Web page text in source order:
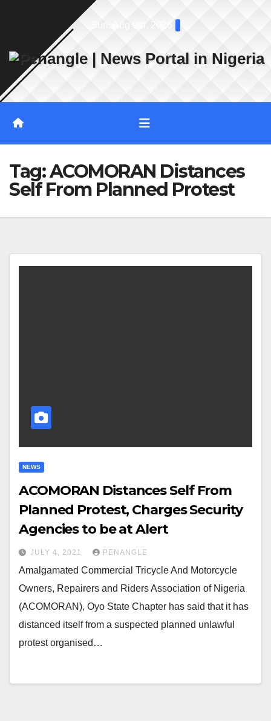
Tag:ACOMORAN Distances
Self From Planned Protest
NEWS
ACOMORAN Distances Self From
Planned Protest, Charges Security
Agencies to be at Alert
JULY 4, 2021 PENANGLE
Amalgamated Commercial Tricycle And Motorcycle
Owners, Repairers and Riders Association of Nigeria
(ACOMORAN), Oyo State Chapter has said that it has
distanced itself from a suspected planned unlawful
protest organised…